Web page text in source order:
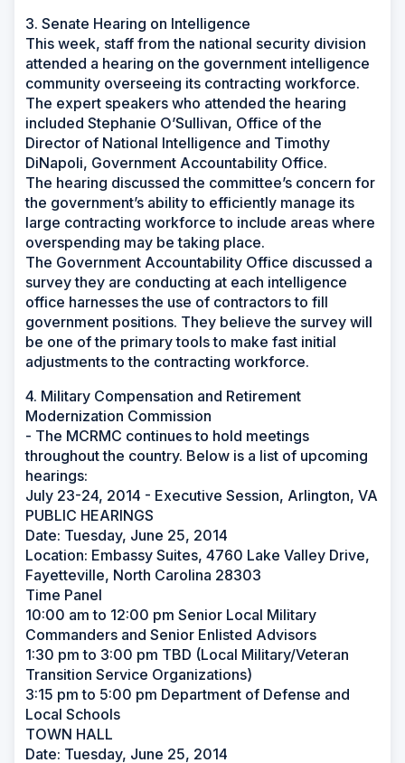
3. Senate Hearing on Intelligence
This week, staff from the national security division
attended a hearing on the government intelligence
community overseeing its contracting workforce.
The expert speakers who attended the hearing
included Stephanie O’Sullivan, Office of the
Director of National Intelligence and Timothy
DiNapoli, Government Accountability Office.
The hearing discussed the committee’s concern for
the government’s ability to efficiently manage its
large contracting workforce to include areas where
overspending may be taking place.
The Government Accountability Office discussed a
survey they are conducting at each intelligence
office harnesses the use of contractors to fill
government positions. They believe the survey will
be one of the primary tools to make fast initial
adjustments to the contracting workforce.
4. Military Compensation and Retirement
Modernization Commission
- The MCRMC continues to hold meetings
throughout the country. Below is a list of upcoming
hearings:
July 23-24, 2014 - Executive Session, Arlington, VA
PUBLIC HEARINGS
Date: Tuesday, June 25, 2014
Location: Embassy Suites, 4760 Lake Valley Drive,
Fayetteville, North Carolina 28303
Time Panel
10:00 am to 12:00 pm Senior Local Military
Commanders and Senior Enlisted Advisors
1:30 pm to 3:00 pm TBD (Local Military/Veteran
Transition Service Organizations)
3:15 pm to 5:00 pm Department of Defense and
Local Schools
TOWN HALL
Date: Tuesday, June 25, 2014